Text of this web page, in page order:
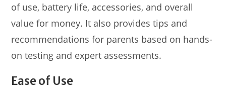
of use, battery life, accessories, and overall
value for money. It also provides tips and
recommendations for parents based on hands-
on testing and expert assessments.
Ease of Use